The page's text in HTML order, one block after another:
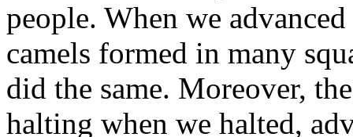
people. When we
camels formed in many
did the same. Moreover,
halting when we halted,